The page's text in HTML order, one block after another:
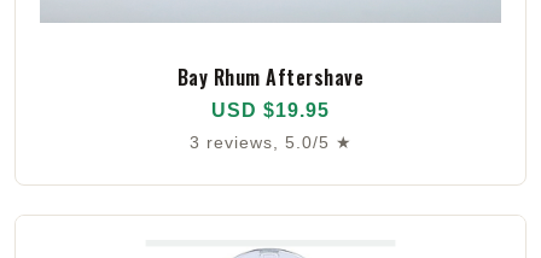
Bay Rhum Aftershave
USD $19.95
3 reviews, 5.0/5 ★